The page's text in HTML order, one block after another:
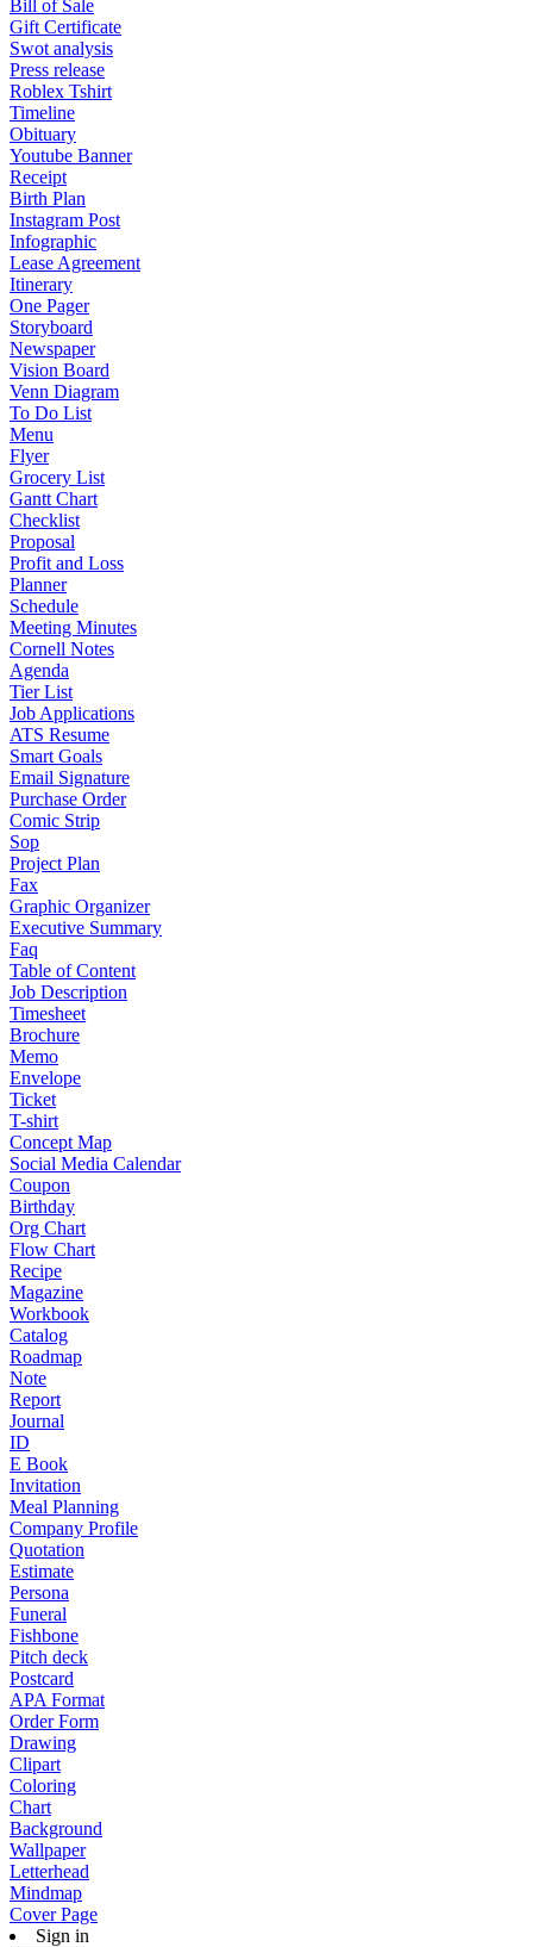
Bill of Sale
Gift Certificate
Swot analysis
Press release
Roblex Tshirt
Timeline
Obituary
Youtube Banner
Receipt
Birth Plan
Instagram Post
Infographic
Lease Agreement
Itinerary
One Pager
Storyboard
Newspaper
Vision Board
Venn Diagram
To Do List
Menu
Flyer
Grocery List
Gantt Chart
Checklist
Proposal
Profit and Loss
Planner
Schedule
Meeting Minutes
Cornell Notes
Agenda
Tier List
Job Applications
ATS Resume
Smart Goals
Email Signature
Purchase Order
Comic Strip
Sop
Project Plan
Fax
Graphic Organizer
Executive Summary
Faq
Table of Content
Job Description
Timesheet
Brochure
Memo
Envelope
Ticket
T-shirt
Concept Map
Social Media Calendar
Coupon
Birthday
Org Chart
Flow Chart
Recipe
Magazine
Workbook
Catalog
Roadmap
Note
Report
Journal
ID
E Book
Invitation
Meal Planning
Company Profile
Quotation
Estimate
Persona
Funeral
Fishbone
Pitch deck
Postcard
APA Format
Order Form
Drawing
Clipart
Coloring
Chart
Background
Wallpaper
Letterhead
Mindmap
Cover Page
Sign in